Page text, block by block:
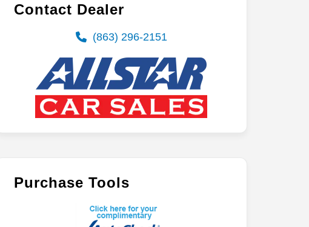
Contact Dealer
(863) 296-2151
Purchase Tools